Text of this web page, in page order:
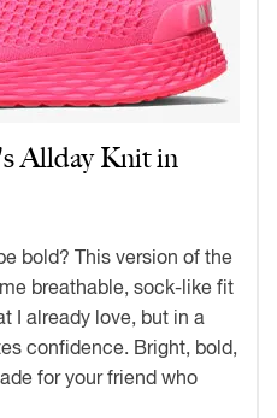
Allday Knit in
bold? This version of the
breathable, sock-like fit
I already love, but in a
confidence. Bright, bold,
for your friend who